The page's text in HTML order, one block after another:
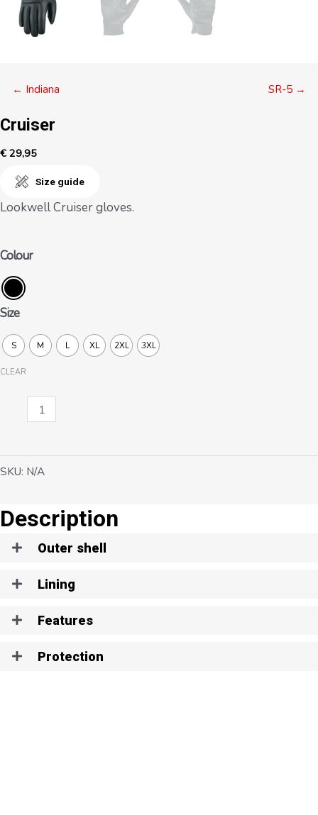
Posts← Indiana SR-5 →
Cruiser
€29,95
Size guide
Lookwell Cruiser gloves.
Colour
Size
S M L XL 2XL 3XL
CLEAR
quantity
SKU: N/A
Description
Outer shell
Lining
Features
Protection